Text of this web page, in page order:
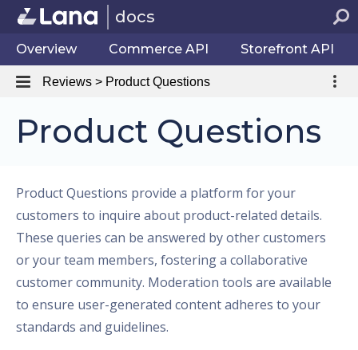
docs
Overview Commerce API Storefront API
Reviews > Product Questions
Product Questions
Product Questions provide a platform for your
customers to inquire about product-related details.
These queries can be answered by other customers
or your team members, fostering a collaborative
customer community. Moderation tools are available
to ensure user-generated content adheres to your
standards and guidelines.